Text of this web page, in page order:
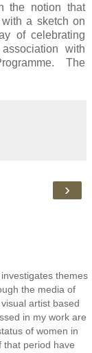
the notion that
a sketch on
of celebrating
with
The
›
themes
the media of
artist based
in my work are
of women in
that period have